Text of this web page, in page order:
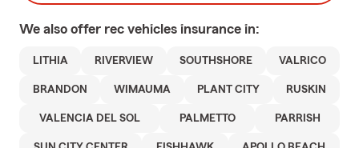
We also offer rec vehicles insurance in:
LITHIA RIVERVIEW SOUTHSHORE VALRICO
BRANDON WIMAUMA PLANT CITY RUSKIN
VALENCIA DEL SOL PALMETTO PARRISH